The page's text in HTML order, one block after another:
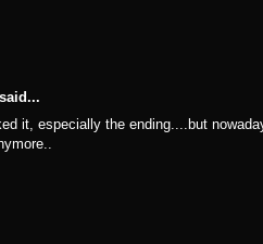
it, especially the ending....but